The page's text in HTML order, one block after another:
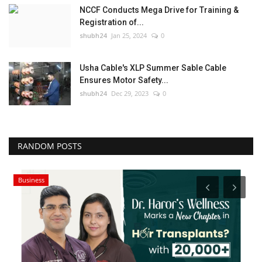
NCCF Conducts Mega Drive for Training &
Registration of...
shubh24 Jan 25, 2024 0
Usha Cable's XLP Summer Sable Cable
Ensures Motor Safety...
shubh24 Dec 29, 2023 0
RANDOM POSTS
Business